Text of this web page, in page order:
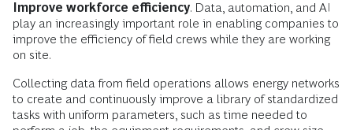
Improve workforce efficiency. Data, automation, and AI
play an increasingly important role in enabling companies to
improve the efficiency of field crews while they are working
on site.
Collecting data from field operations allows energy networks
to create and continuously improve a library of standardized
tasks with uniform parameters, such as time needed to